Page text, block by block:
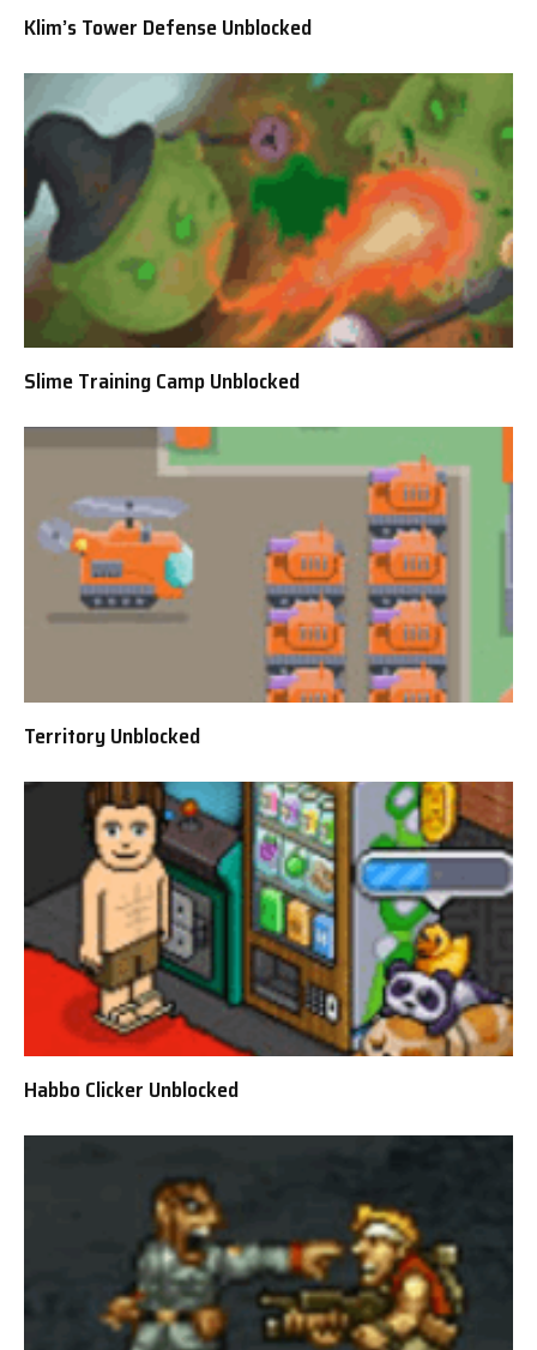
Klim’s Tower Defense Unblocked
Slime Training Camp Unblocked
Territory Unblocked
Habbo Clicker Unblocked